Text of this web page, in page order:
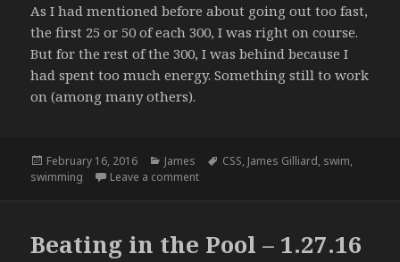
As I had mentioned before about going out too fast,
the first 25 or 50 of each 300, I was right on course.
But for the rest of the 300, I was behind because I
had spent too much energy. Something still to work
on (among many others).
Posted
on
February 16, 2016 Categories
James Tags
CSS, James Gilliard, swim,
swimming
Leave a commenton Back in the Pool – 2.10.16
Beating in the Pool – 1.27.16